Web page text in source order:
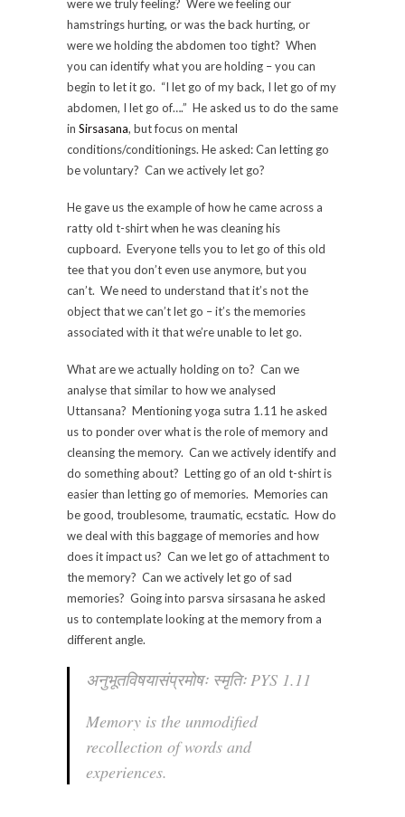
were we truly feeling? Were we feeling our
hamstrings hurting, or was the back hurting, or
were we holding the abdomen too tight? When
you can identify what you are holding – you can
begin to let it go. “I let go of my back, I let go of my
abdomen, I let go of….” He asked us to do the same
in Sirsasana, but focus on mental
conditions/conditionings. He asked: Can letting go
be voluntary? Can we actively let go?
He gave us the example of how he came across a
ratty old t-shirt when he was cleaning his
cupboard. Everyone tells you to let go of this old
tee that you don’t even use anymore, but you
can’t. We need to understand that it’s not the
object that we can’t let go – it’s the memories
associated with it that we’re unable to let go.
What are we actually holding on to? Can we
analyse that similar to how we analysed
Uttansana? Mentioning yoga sutra 1.11 he asked
us to ponder over what is the role of memory and
cleansing the memory. Can we actively identify and
do something about? Letting go of an old t-shirt is
easier than letting go of memories. Memories can
be good, troublesome, traumatic, ecstatic. How do
we deal with this baggage of memories and how
does it impact us? Can we let go of attachment to
the memory? Can we actively let go of sad
memories? Going into parsva sirsasana he asked
us to contemplate looking at the memory from a
different angle.
अनुभूतविषयासंप्रमोषः स्मृतिः PYS 1.11
Memory is the unmodified
recollection of words and
experiences.